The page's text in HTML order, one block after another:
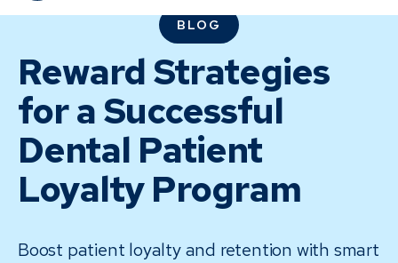
BLOG
Reward Strategies
for a Successful
Dental Patient
Loyalty Program
Boost patient loyalty and retention with smart